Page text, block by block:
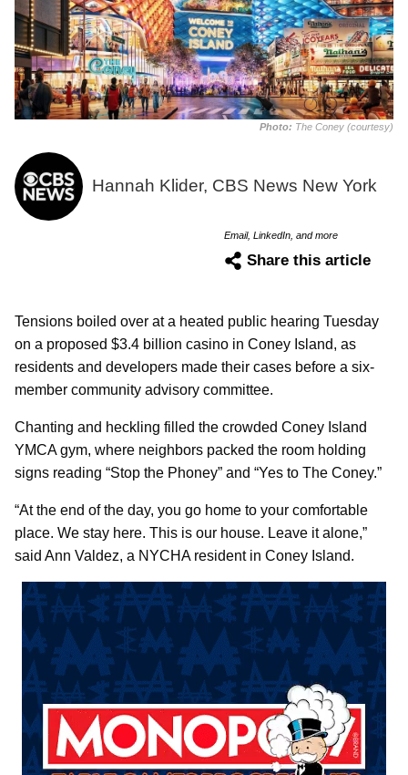
Photo: The Coney (courtesy)
Hannah Klider, CBS News New York
Email, LinkedIn, and more
Share this article
Tensions boiled over at a heated public hearing Tuesday
on a proposed $3.4 billion casino in Coney Island, as
residents and developers made their cases before a six-
member community advisory committee.
Chanting and heckling filled the crowded Coney Island
YMCA gym, where neighbors packed the room holding
signs reading “Stop the Phoney” and “Yes to The Coney.”
“At the end of the day, you go home to your comfortable
place. We stay here. This is our house. Leave it alone,”
said Ann Valdez, a NYCHA resident in Coney Island.